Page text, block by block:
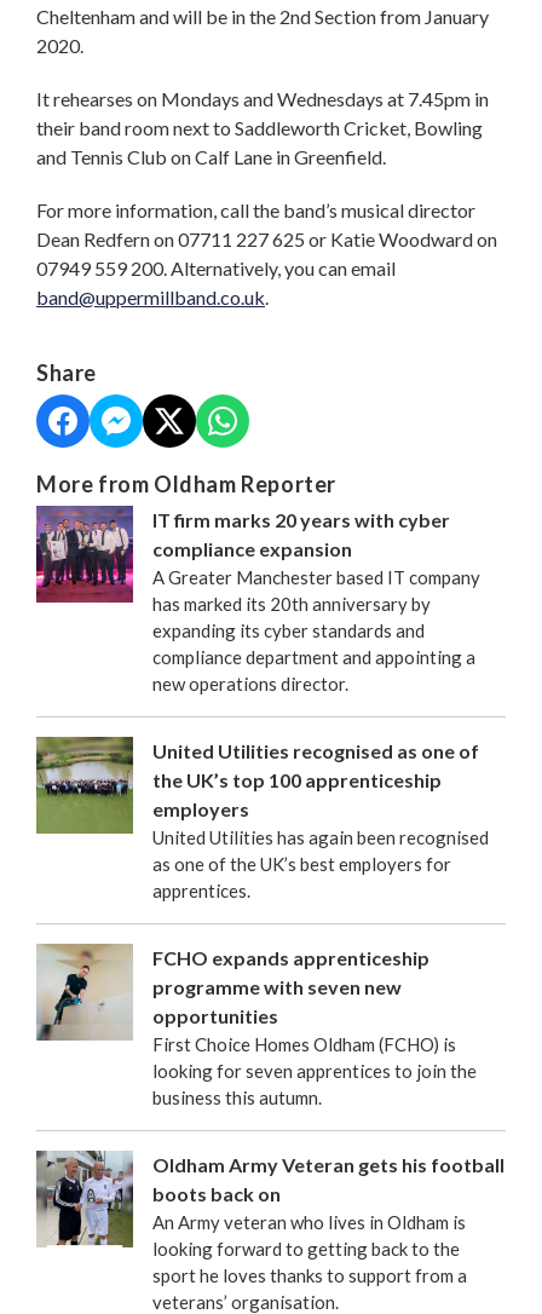
Cheltenham and will be in the 2nd Section from January
2020.
It rehearses on Mondays and Wednesdays at 7.45pm in
their band room next to Saddleworth Cricket, Bowling
and Tennis Club on Calf Lane in Greenfield.
For more information, call the band’s musical director
Dean Redfern on 07711 227 625 or Katie Woodward on
07949 559 200. Alternatively, you can email
band@uppermillband.co.uk
Share
More from Oldham Reporter
IT firm marks 20 years with cyber
compliance expansion
A Greater Manchester based IT company
has marked its 20th anniversary by
expanding its cyber standards and
compliance department and appointing a
new operations director.
United Utilities recognised as one of
the UK’s top 100 apprenticeship
employers
United Utilities has again been recognised
as one of the UK’s best employers for
apprentices.
FCHO expands apprenticeship
programme with seven new
opportunities
First Choice Homes Oldham (FCHO) is
looking for seven apprentices to join the
business this autumn.
Oldham Army Veteran gets his football
boots back on
An Army veteran who lives in Oldham is
looking forward to getting back to the
sport he loves thanks to support from a
veterans’ organisation.